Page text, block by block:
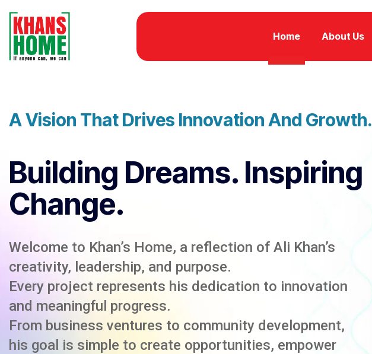
Home About Us
A Vision That Drives Innovation And Growth.
Building Dreams. Inspiring
Change.
Welcome to Khan’s Home, a reflection of Ali Khan’s
creativity, leadership, and purpose.
Every project represents his dedication to innovation
and meaningful progress.
From business ventures to community development,
his goal is simple to create opportunities, empower